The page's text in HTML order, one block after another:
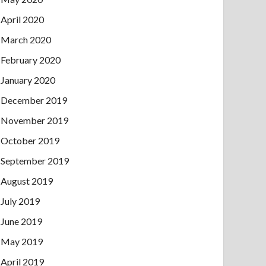
April 2020
March 2020
February 2020
January 2020
December 2019
November 2019
October 2019
September 2019
August 2019
July 2019
June 2019
May 2019
April 2019